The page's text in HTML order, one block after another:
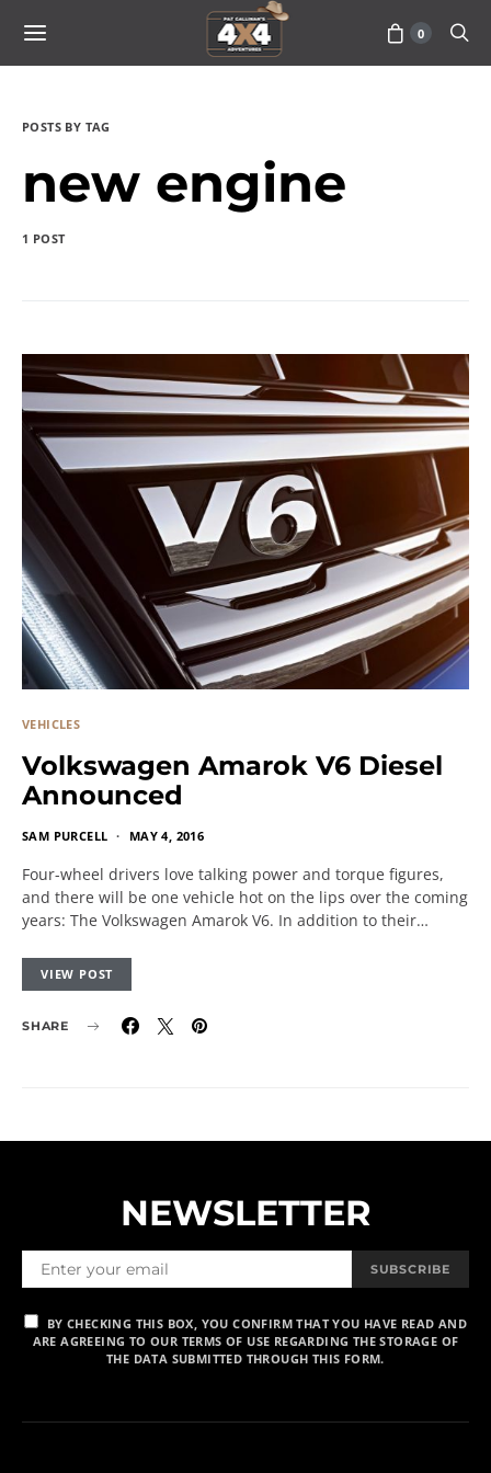
0
POSTS BY TAG
new engine
1 POST
VEHICLES
Volkswagen Amarok V6 Diesel
Announced
SAM PURCELL MAY 4, 2016
Four-wheel drivers love talking power and torque figures,
and there will be one vehicle hot on the lips over the coming
years: The Volkswagen Amarok V6. In addition to their…
VIEW POST
SHARE
NEWSLETTER
SUBSCRIBE
BY CHECKING THIS BOX, YOU CONFIRM THAT YOU HAVE READ AND
ARE AGREEING TO OUR TERMS OF USE REGARDING THE STORAGE OF
THE DATA SUBMITTED THROUGH THIS FORM.